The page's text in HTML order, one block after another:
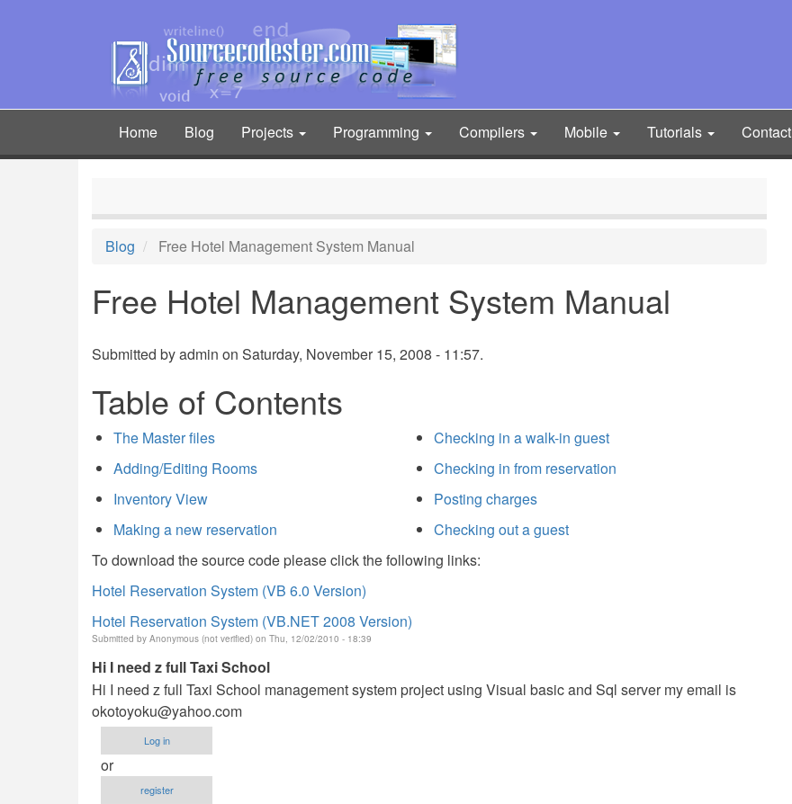
Main
navigation
Home Blog Projects Programming Compilers Mobile Tutorials Contact
Blog Free Hotel Management System Manual
Free Hotel Management System Manual
Submitted byadmin on Saturday, November 15, 2008 - 11:57.
Table of Contents
The Master files
Checking in a walk-in guest
Adding/Editing Rooms
Checking in from reservation
Inventory View
Posting charges
Making a new reservation
Checking out a guest
To download the source code please click the following links:
Hotel Reservation System (VB 6.0 Version)
Hotel Reservation System (VB.NET 2008 Version)
Submitted by Anonymous (not verified) on Thu, 12/02/2010 - 18:39
Hi I need z full Taxi School
Hi I need z full Taxi School management system project using Visual basic and Sql server my email is
okotoyoku@yahoo.com
Log in
or
register